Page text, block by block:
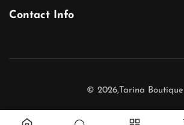
Contact Info
© 2026,Tarina Boutique